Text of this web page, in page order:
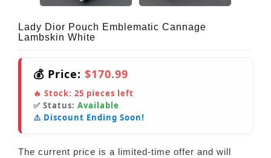
Lady Dior Pouch Emblematic Cannage
Lambskin White
💰 Price: $170.99
🔥 Stock: 25 pieces left
✅ Status: Available
⚠️ Discount Ending Soon!
The current price is a limited-time offer and will